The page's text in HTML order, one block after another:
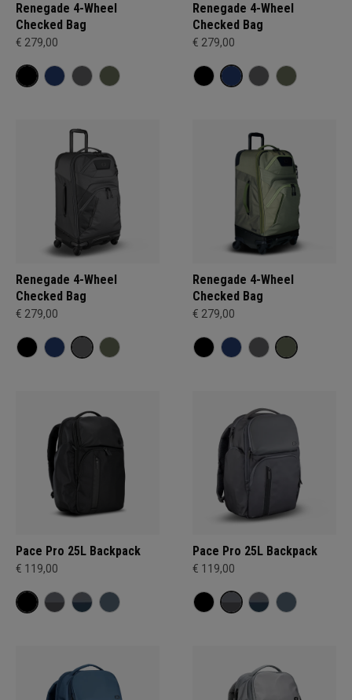
Renegade 4-Wheel
Checked Bag
€ 279,00
Renegade 4-Wheel
Checked Bag
€ 279,00
Renegade 4-Wheel
Checked Bag
€ 279,00
Renegade 4-Wheel
Checked Bag
€ 279,00
Pace Pro 25L Backpack
€ 119,00
Pace Pro 25L Backpack
€ 119,00